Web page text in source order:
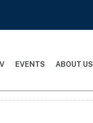
EVENTS ABOUT US